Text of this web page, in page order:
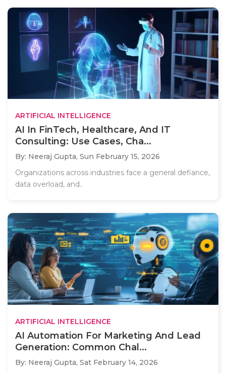
ARTIFICIAL INTELLIGENCE
AI In FinTech, Healthcare, And IT
Consulting: Use Cases, Cha...
By: Neeraj Gupta, Sun February 15, 2026
Organizations across industries face a general defiance,
data overload, and..
ARTIFICIAL INTELLIGENCE
AI Automation For Marketing And Lead
Generation: Common Chal...
By: Neeraj Gupta, Sat February 14, 2026